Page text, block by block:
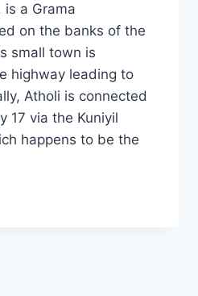
is a Grama
on the banks of the
small town is
highway leading to
Atholi is connected
17 via the Kuniyil
happens to be the